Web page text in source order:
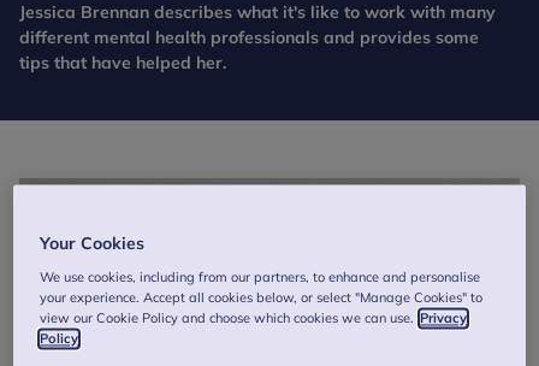
Jessica Brennan describes what it's like to work with many
different mental health professionals and provides some
tips that have helped her.
Your Cookies
We use cookies, including from our partners, to enhance and personalise
your experience. Accept all cookies below, or select "Manage Cookies" to
view our Cookie Policy and choose which cookies we can use. Privacy
Policy